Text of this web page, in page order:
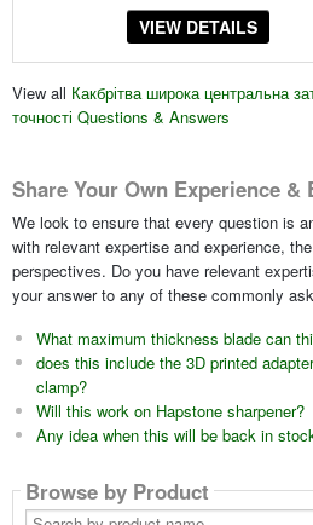
VIEW DETAILS
View all Какбрітва широка центральна
точності Questions & Answers
Share Your Own Experience &
We look to ensure that every question is
with relevant expertise and experience,
perspectives. Do you have relevant
your answer to any of these commonly
What maximum thickness blade can
does this include the 3D printed
clamp?
Will this work on Hapstone sharpener?
Any idea when this will be back in
Browse by Product
Search